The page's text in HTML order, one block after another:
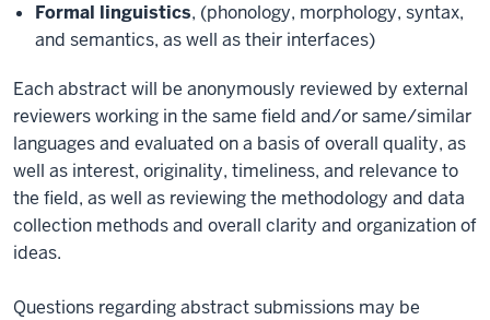
Formal linguistics, (phonology, morphology, syntax,
and semantics, as well as their interfaces)
Each abstract will be anonymously reviewed by external
reviewers working in the same field and/or same/similar
languages and evaluated on a basis of overall quality, as
well as interest, originality, timeliness, and relevance to
the field, as well as reviewing the methodology and data
collection methods and overall clarity and organization of
ideas.
Questions regarding abstract submissions may be